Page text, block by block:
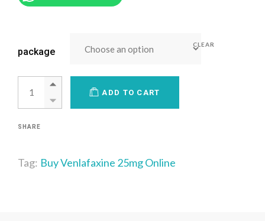
package
CLEAR
ADD TO CART
SHARE
Tag: Buy Venlafaxine 25mg Online